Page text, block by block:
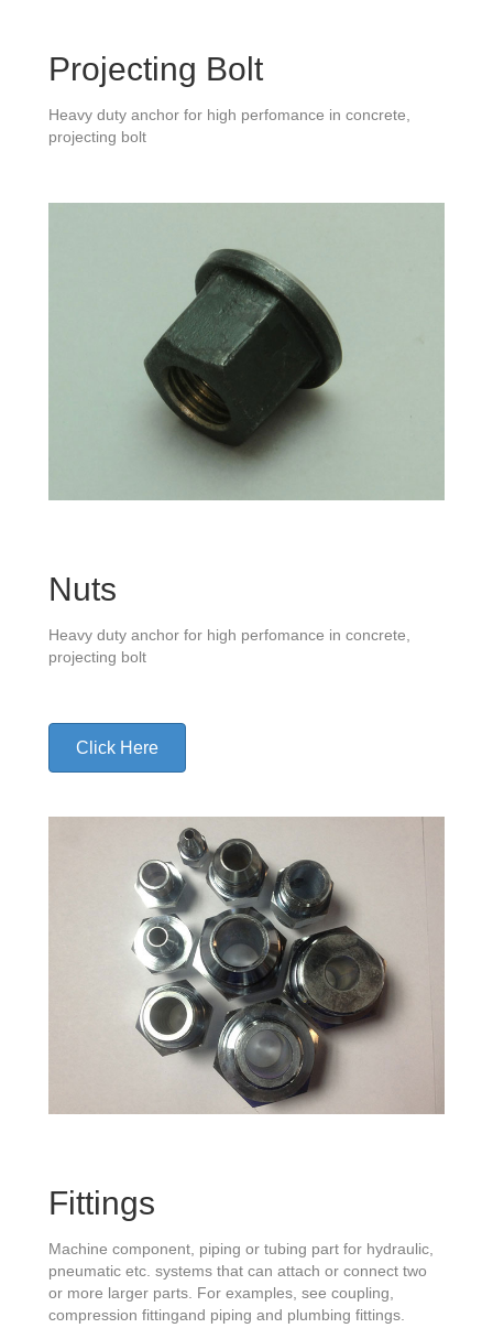
Projecting Bolt
Heavy duty anchor for high perfomance in concrete,
projecting bolt
Nuts
Heavy duty anchor for high perfomance in concrete,
projecting bolt
Click Here
Fittings
Machine component, piping or tubing part for hydraulic,
pneumatic etc. systems that can attach or connect two
or more larger parts. For examples, see coupling,
compression fittingand piping and plumbing fittings.